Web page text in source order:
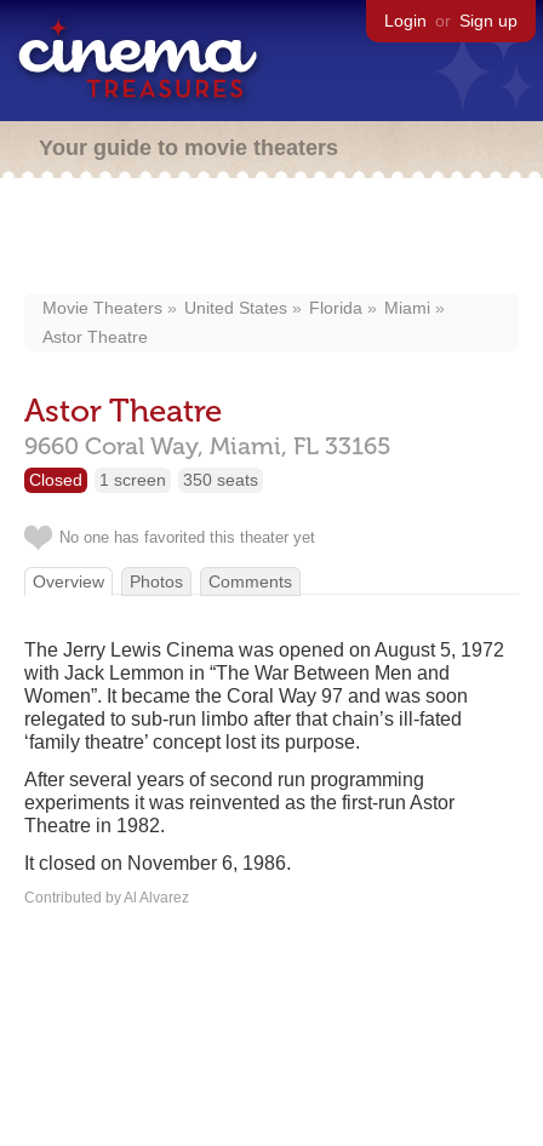
Login or Sign up
Your guide to movie theaters
Movie Theaters United States Florida
Miami
Astor Theatre
Astor Theatre
9660 Coral Way, Miami, FL 33165
Closed 1 screen 350 seats
No one has favorited this theater yet
Overview Photos Comments
The Jerry Lewis Cinema was opened on August 5, 1972
with Jack Lemmon in “The War Between Men and
Women”. It became the Coral Way 97 and was soon
relegated to sub-run limbo after that chain’s ill-fated
‘family theatre’ concept lost its purpose.
After several years of second run programming
experiments it was reinvented as the first-run Astor
Theatre in 1982.
It closed on November 6, 1986.
Contributed by Al Alvarez